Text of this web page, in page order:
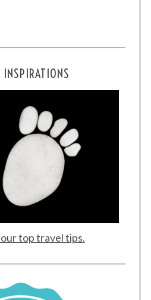
INSPIRATIONS
top travel tips.